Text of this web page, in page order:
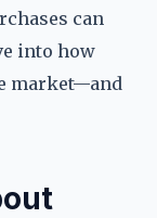
can
into how
market—and